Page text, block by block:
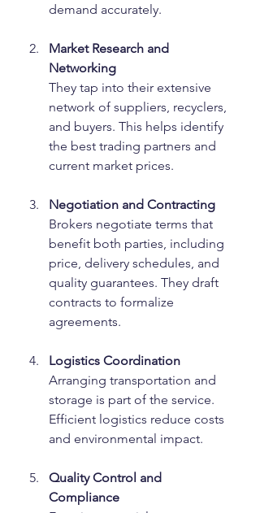
demand accurately.
Market Research and
Networking
They tap into their extensive
network of suppliers, recyclers,
and buyers. This helps identify
the best trading partners and
current market prices.
Negotiation and Contracting
Brokers negotiate terms that
benefit both parties, including
price, delivery schedules, and
quality guarantees. They draft
contracts to formalize
agreements.
Logistics Coordination
Arranging transportation and
storage is part of the service.
Efficient logistics reduce costs
and environmental impact.
Quality Control and
Compliance